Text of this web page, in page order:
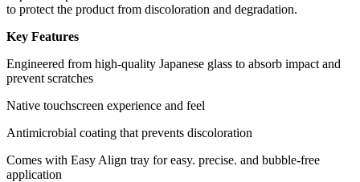
to protect the product from discoloration and degradation.
Key Features
Engineered from high-quality Japanese glass to absorb impact and
prevent scratches
Native touchscreen experience and feel
Antimicrobial coating that prevents discoloration
Comes with Easy Align tray for easy. precise. and bubble-free
application